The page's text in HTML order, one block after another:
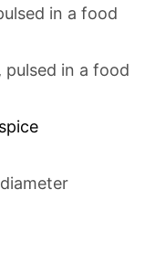
in a food
, pulsed in a food